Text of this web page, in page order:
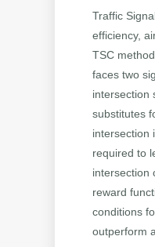
Traffic
efficiency,
TSC
faces two
intersection
substitutes
intersection
required to
intersection
reward
conditions
outperform